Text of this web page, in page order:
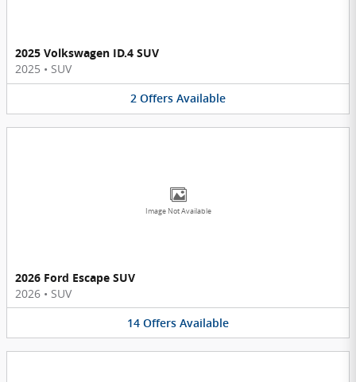
2025 Volkswagen ID.4 SUV
2025 • SUV
2 Offers Available
Image Not Available
2026 Ford Escape SUV
2026 • SUV
14 Offers Available